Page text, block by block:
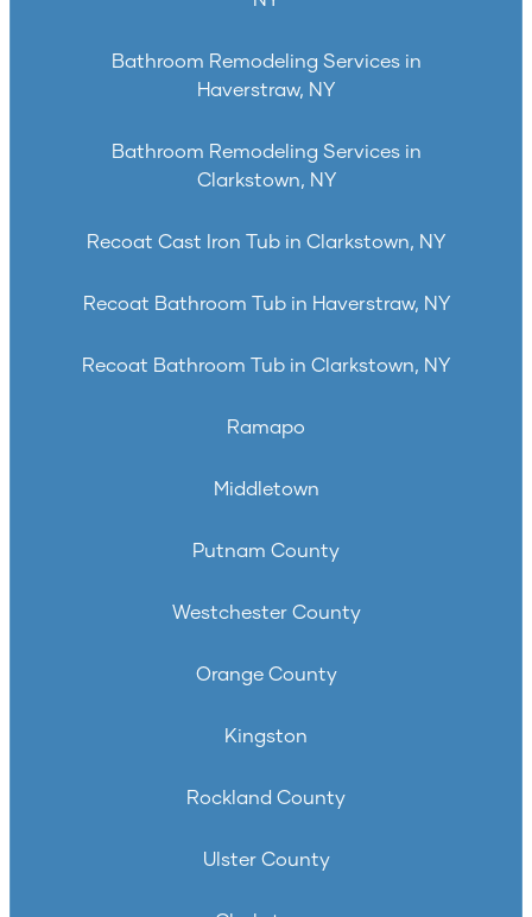
Bathroom Remodeling Services in
Haverstraw, NY
Bathroom Remodeling Services in
Clarkstown, NY
Recoat Cast Iron Tub in Clarkstown, NY
Recoat Bathroom Tub in Haverstraw, NY
Recoat Bathroom Tub in Clarkstown, NY
Ramapo
Middletown
Putnam County
Westchester County
Orange County
Kingston
Rockland County
Ulster County